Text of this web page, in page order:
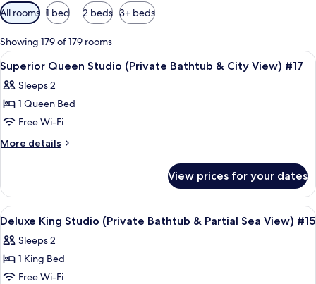
Available
filters
for
rooms
All rooms 1 bed 2 beds 3+ beds
Showing 179 of 179 rooms
View
all
photos
for
Superior
Queen
Bathtub
&
City
View)
#17
Frette Italian sheets, premium
4
Superior Queen Studio (Private Bathtub & City View) #17
Sleeps 2
1 Queen Bed
Free Wi-Fi
More details
More
Queen
Studio
(Private
&
City
View prices for your dates
View
all
photos
for
Deluxe
A modern hotel room with a large
9
Deluxe King Studio (Private Bathtub & Partial Sea View) #15
Sleeps 2
1 King Bed
Free Wi-Fi